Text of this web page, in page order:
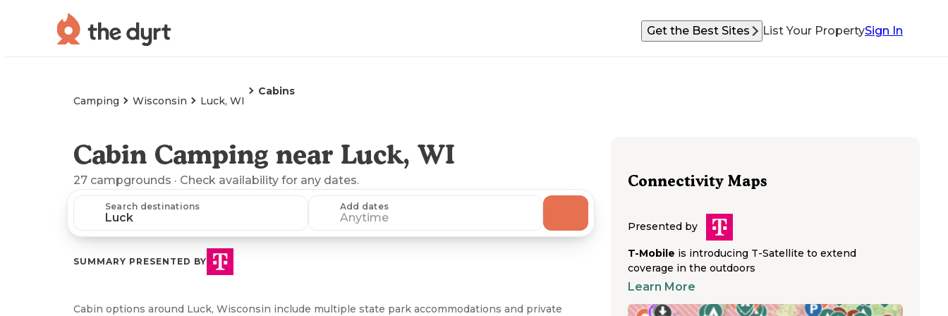
Get the Best Sites List Your PropertySign In
Camping Wisconsin Luck, WI
Cabins
Cabin Camping near Luck, WI
27 campgrounds · Check availability for any dates.
Search destinations Add dates
Anytime
SUMMARY PRESENTED BY
Cabin options around Luck, Wisconsin include multiple state park accommodations and private
Connectivity Maps
Presented by
T-Mobile is introducing T-Satellite to extend
coverage in the outdoors
Learn More